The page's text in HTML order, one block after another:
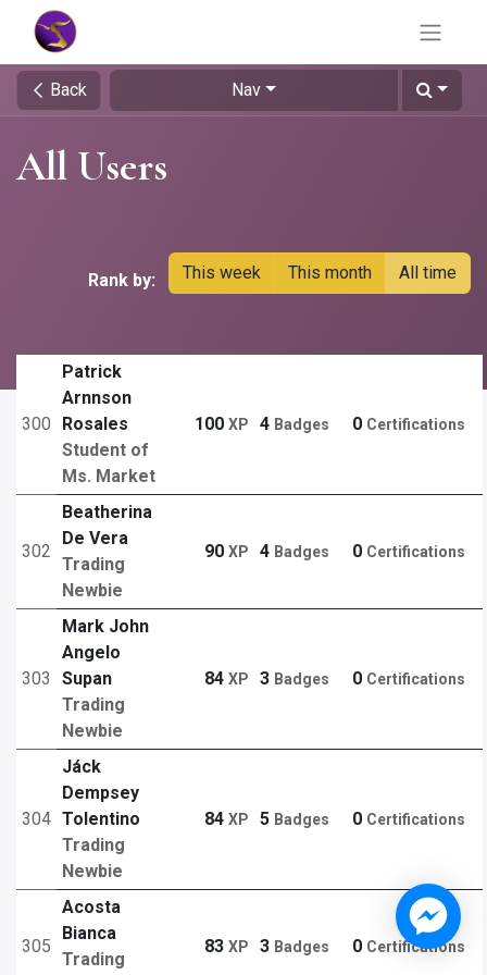
Back Nav
All Users
Rank by: This week This month All time
300
Patrick
Arnnson
Rosales
Student of
Ms. Market
100 XP 4 Badges 0 Certifications
302
Beatherina
De Vera
Trading
Newbie
90 XP 4 Badges 0 Certifications
303
Mark John
Angelo
Supan
Trading
Newbie
84 XP 3 Badges 0 Certifications
304
Jáck
Dempsey
Tolentino
Trading
Newbie
84 XP 5 Badges 0 Certifications
305
Acosta
Bianca
Trading
83 XP 3 Badges 0 Certifications